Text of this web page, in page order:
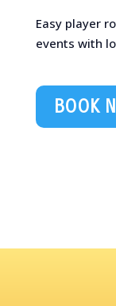
Easy player
events with
BOOK